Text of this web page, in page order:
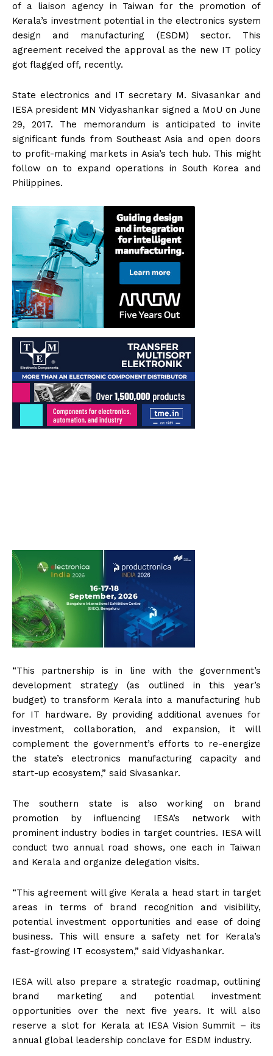
of a liaison agency in Taiwan for the promotion of
Kerala’s investment potential in the electronics system
design and manufacturing (ESDM) sector. This
agreement received the approval as the new IT policy
got flagged off, recently.
State electronics and IT secretary M. Sivasankar and
IESA president MN Vidyashankar signed a MoU on June
29, 2017. The memorandum is anticipated to invite
significant funds from Southeast Asia and open doors
to profit-making markets in Asia’s tech hub. This might
follow on to expand operations in South Korea and
Philippines.
“This partnership is in line with the government’s
development strategy (as outlined in this year’s
budget) to transform Kerala into a manufacturing hub
for IT hardware. By providing additional avenues for
investment, collaboration, and expansion, it will
complement the government’s efforts to re-energize
the state’s electronics manufacturing capacity and
start-up ecosystem,” said Sivasankar.
The southern state is also working on brand
promotion by influencing IESA’s network with
prominent industry bodies in target countries. IESA will
conduct two annual road shows, one each in Taiwan
and Kerala and organize delegation visits.
“This agreement will give Kerala a head start in target
areas in terms of brand recognition and visibility,
potential investment opportunities and ease of doing
business. This will ensure a safety net for Kerala’s
fast-growing IT ecosystem,” said Vidyashankar.
IESA will also prepare a strategic roadmap, outlining
brand marketing and potential investment
opportunities over the next five years. It will also
reserve a slot for Kerala at IESA Vision Summit – its
annual global leadership conclave for ESDM industry.